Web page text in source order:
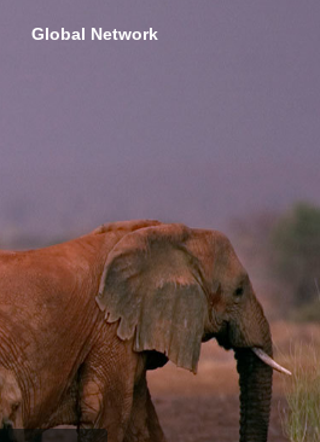
Global Network